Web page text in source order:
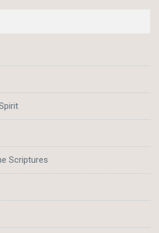
Scriptures